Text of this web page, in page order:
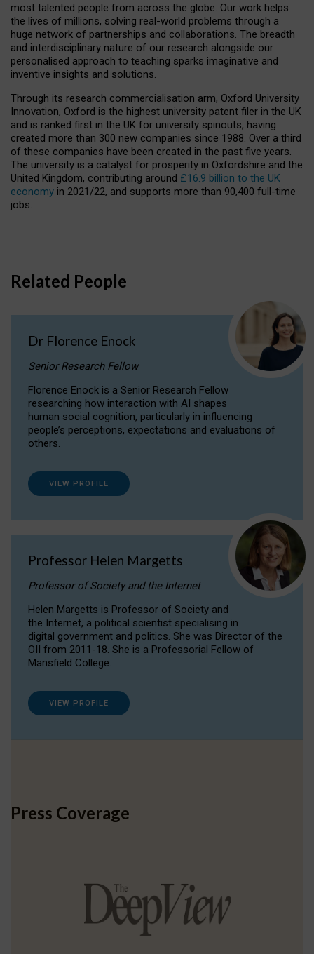
most talented people from across the globe. Our work helps
the lives of millions, solving real-world problems through a
huge network of partnerships and collaborations. The breadth
and interdisciplinary nature of our research alongside our
personalised approach to teaching sparks imaginative and
inventive insights and solutions.
Through its research commercialisation arm, Oxford University
Innovation, Oxford is the highest university patent filer in the UK
and is ranked first in the UK for university spinouts, having
created more than 300 new companies since 1988. Over a third
of these companies have been created in the past five years.
The university is a catalyst for prosperity in Oxfordshire and the
United Kingdom, contributing around £16.9 billion to the UK
economy in 2021/22, and supports more than 90,400 full-time
jobs.
Related People
Dr Florence Enock
Senior Research Fellow
Florence Enock is a Senior Research Fellow
researching how interaction with AI shapes
human social cognition, particularly in influencing
people’s perceptions, expectations and evaluations of
others.
VIEW PROFILE
Professor Helen Margetts
Professor of Society and the Internet
Helen Margetts is Professor of Society and
the Internet, a political scientist specialising in
digital government and politics. She was Director of the
OII from 2011-18. She is a Professorial Fellow of
Mansfield College.
VIEW PROFILE
Press Coverage